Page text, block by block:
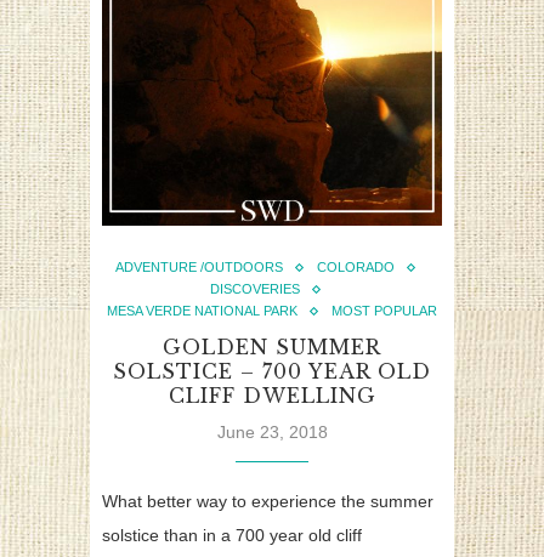
ADVENTURE /OUTDOORS
COLORADO
DISCOVERIES
MESA VERDE NATIONAL PARK
MOST POPULAR
GOLDEN SUMMER
SOLSTICE – 700 YEAR OLD
CLIFF DWELLING
June 23, 2018
What better way to experience the summer
solstice than in a 700 year old cliff